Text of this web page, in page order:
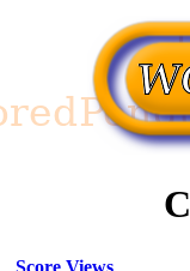
Score Views